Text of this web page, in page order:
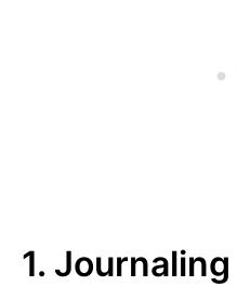
1. Journaling